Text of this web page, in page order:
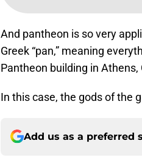
And pantheon is so very
Greek “pan,” meaning
Pantheon building in Athens,
In this case, the gods of the
Add us as a preferred